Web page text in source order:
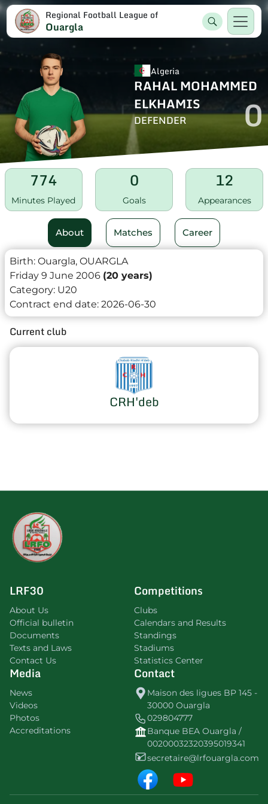
Regional Football League of
Ouargla
Algeria
RAHAL MOHAMMED
ELKHAMIS
DEFENDER 0
774
Minutes Played
0
Goals
12
Appearances
About Matches Career
Birth: Ouargla, OUARGLA
Friday 9 June 2006 (20 years)
Category: U20
Contract end date: 2026-06-30
Current club
CRH'deb
LRF30
About Us
Official bulletin
Documents
Texts and Laws
Contact Us
Competitions
Clubs
Calendars and Results
Standings
Stadiums
Statistics Center
Media
News
Videos
Photos
Accreditations
Contact
Maison des ligues BP 145 -
30000 Ouargla
029804777
Banque BEA Ouargla /
00200032320395019341
secretaire@lrfouargla.com